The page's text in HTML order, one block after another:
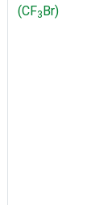
(CF3Br)